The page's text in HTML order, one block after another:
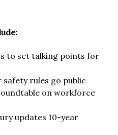
to set talking points for
rules go public
on workforce
updates 10-year